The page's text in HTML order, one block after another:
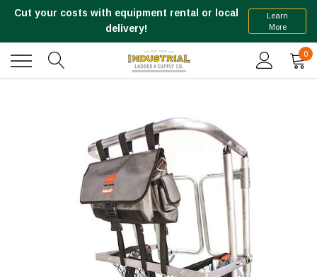
Cut your costs with equipment rental or local
delivery!
Learn
More
0